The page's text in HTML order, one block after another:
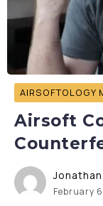
AIRSOFTOLOGY
Airsoft
Jonathan
February